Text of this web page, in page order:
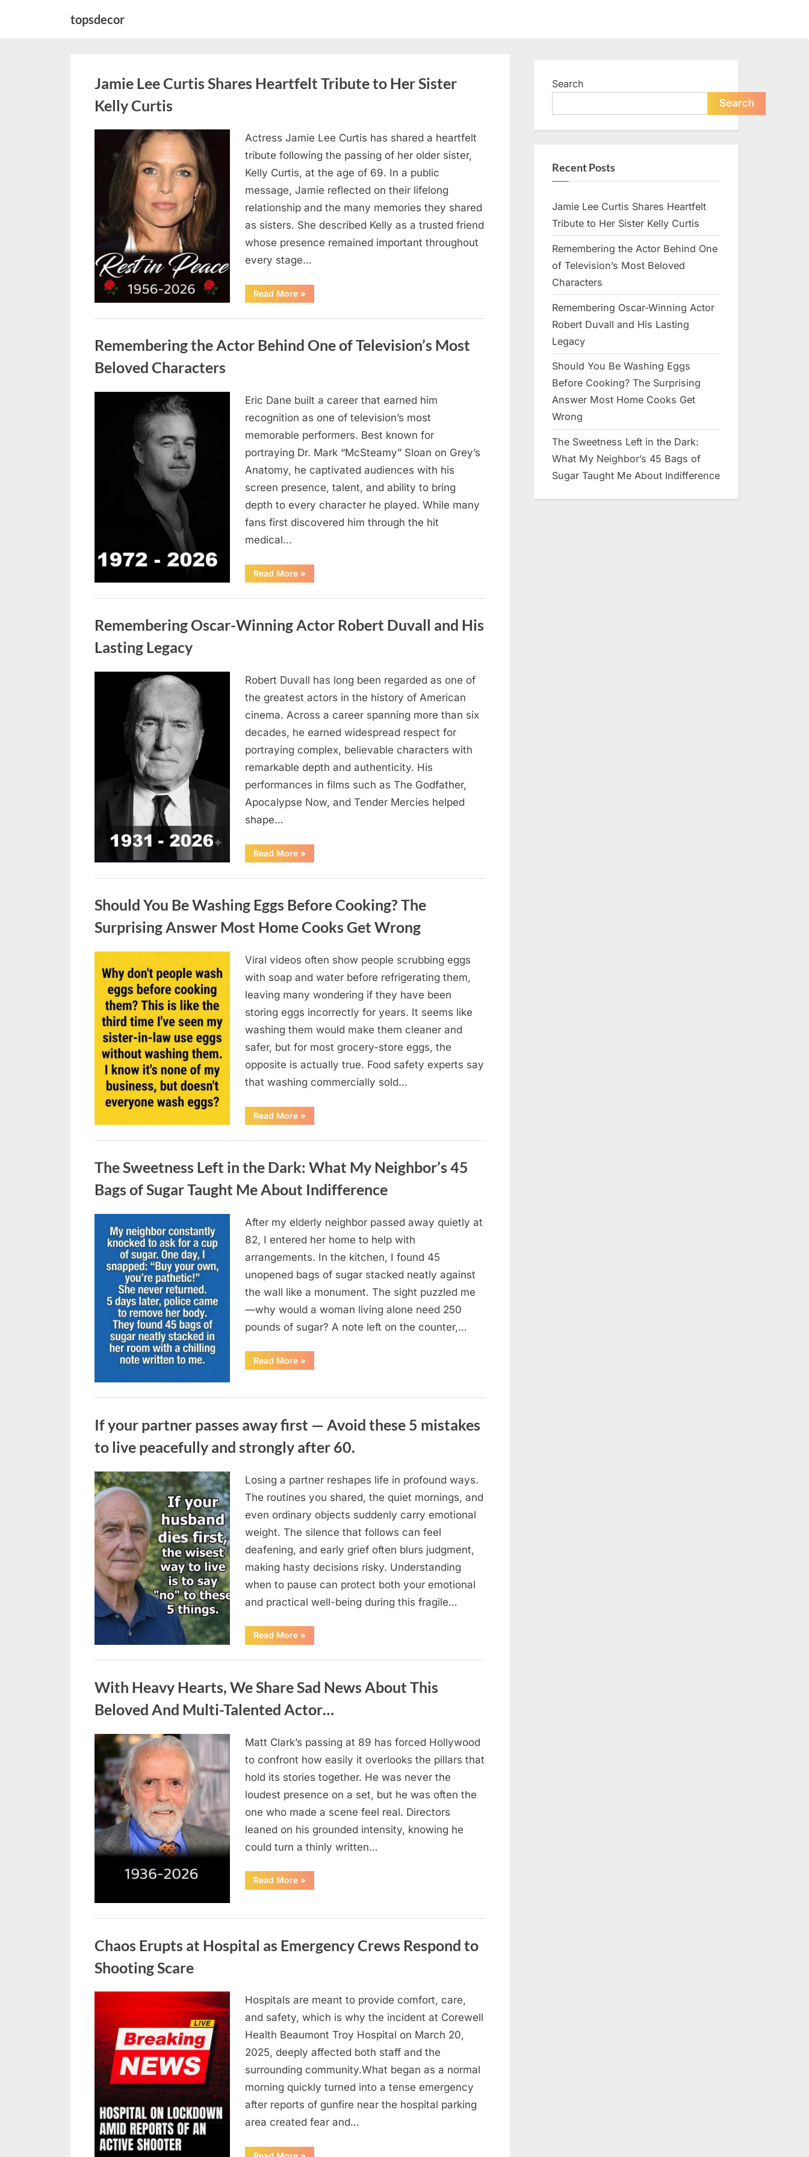
topsdecor
Jamie Lee Curtis Shares Heartfelt Tribute to Her Sister
Kelly Curtis
2026
Actress Jamie Lee Curtis has shared a heartfelt
tribute following the passing of her older sister,
Kelly Curtis, at the age of 69. In a public
message, Jamie reflected on their lifelong
relationship and the many memories they shared
as sisters. She described Kelly as a trusted friend
whose presence remained important throughout
every stage…
Read More“Jamie
Lee
Shares
to
Her
»
Remembering the Actor Behind One of Television’s Most
Beloved Characters
Eric Dane built a career that earned him
recognition as one of television’s most
memorable performers. Best known for
portraying Dr. Mark “McSteamy” Sloan on Grey’s
Anatomy, he captivated audiences with his
screen presence, talent, and ability to bring
depth to every character he played. While many
fans first discovered him through the hit
medical…
Read More“Remembering
the
Behind
Television’s
Most
»
Remembering Oscar-Winning Actor Robert Duvall and His
Lasting Legacy
Robert Duvall has long been regarded as one of
the greatest actors in the history of American
cinema. Across a career spanning more than six
decades, he earned widespread respect for
portraying complex, believable characters with
remarkable depth and authenticity. His
performances in films such as The Godfather,
Apocalypse Now, and Tender Mercies helped
shape…
Read More“Remembering
Oscar-
Actor
and
His
Lasting
Legacy”
»
Should You Be Washing Eggs Before Cooking? The
Surprising Answer Most Home Cooks Get Wrong
Posted
on
August
2026
By
admin
Viral videos often show people scrubbing eggs
with soap and water before refrigerating them,
leaving many wondering if they have been
storing eggs incorrectly for years. It seems like
washing them would make them cleaner and
safer, but for most grocery-store eggs, the
opposite is actually true. Food safety experts say
that washing commercially sold…
Read More“Should
You
Washing
Cooking?
The
Surprising
Answer
Cooks
Get
»
The Sweetness Left in the Dark: What My Neighbor’s 45
Bags of Sugar Taught Me About Indifference
Posted
August
admin
After my elderly neighbor passed away quietly at
82, I entered her home to help with
arrangements. In the kitchen, I found 45
unopened bags of sugar stacked neatly against
the wall like a monument. The sight puzzled me
—why would a woman living alone need 250
pounds of sugar? A note left on the counter,…
Read More“The
Sweetness
My
Neighbor’s
Bags
of
Me
About
Indifference”
»
If your partner passes away first — Avoid these 5 mistakes
to live peacefully and strongly after 60.
Posted
on
August
6,
2026
By
admin
Losing a partner reshapes life in profound ways.
The routines you shared, the quiet mornings, and
even ordinary objects suddenly carry emotional
weight. The silence that follows can feel
deafening, and early grief often blurs judgment,
making hasty decisions risky. Understanding
when to pause can protect both your emotional
and practical well-being during this fragile…
Read More“If
your
passes
—
Avoid
5
mistakes
peacefully
strongly
60.”
»
With Heavy Hearts, We Share Sad News About This
Beloved And Multi-Talented Actor…
Posted
August
2026
admin
Matt Clark’s passing at 89 has forced Hollywood
to confront how easily it overlooks the pillars that
hold its stories together. He was never the
loudest presence on a set, but he was often the
one who made a scene feel real. Directors
leaned on his grounded intensity, knowing he
could turn a thinly written…
Read More“With
Heavy
Sad
This
Beloved
»
Chaos Erupts at Hospital as Emergency Crews Respond to
Shooting Scare
Posted
on
August
6,
2026
By
admin
Hospitals are meant to provide comfort, care,
and safety, which is why the incident at Corewell
Health Beaumont Troy Hospital on March 20,
2025, deeply affected both staff and the
surrounding community.What began as a normal
morning quickly turned into a tense emergency
after reports of gunfire near the hospital parking
area created fear and…
“Chaos
Search
Search
Recent Posts
Jamie Lee Curtis Shares Heartfelt
Tribute to Her Sister Kelly Curtis
Remembering the Actor Behind One
of Television’s Most Beloved
Characters
Remembering Oscar-Winning Actor
Robert Duvall and His Lasting
Legacy
Should You Be Washing Eggs
Before Cooking? The Surprising
Answer Most Home Cooks Get
Wrong
The Sweetness Left in the Dark:
What My Neighbor’s 45 Bags of
Sugar Taught Me About Indifference